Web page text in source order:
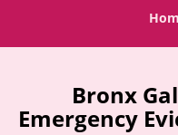
Bronx
Emergency